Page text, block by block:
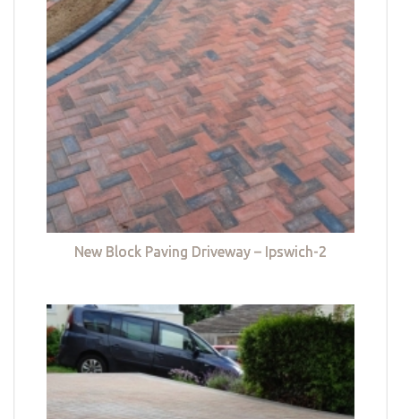
New Block Paving Driveway – Ipswich-2